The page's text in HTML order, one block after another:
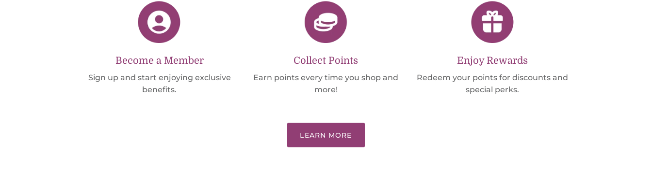
Become a Member
Sign up and start enjoying exclusive
benefits.
Collect Points
Earn points every time you shop and
more!
Enjoy Rewards
Redeem your points for discounts and
special perks.
LEARN MORE